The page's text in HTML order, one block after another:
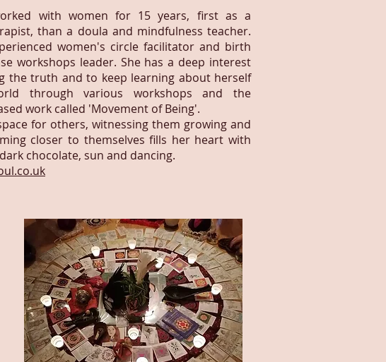
with women for 15 years, first as a
than a doula and mindfulness teacher.
women's circle facilitator and birth
workshops leader. She has a deep interest
the truth and to keep learning about herself
through various workshops and the
work called 'Movement of Being'.
for others, witnessing them growing and
closer to themselves fills her heart with
chocolate, sun and dancing.